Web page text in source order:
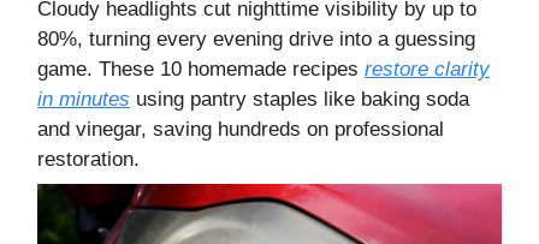
Cloudy headlights cut nighttime visibility by up to
80%, turning every evening drive into a guessing
game. These 10 homemade recipes restore clarity
in minutes using pantry staples like baking soda
and vinegar, saving hundreds on professional
restoration.